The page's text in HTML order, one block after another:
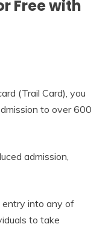
Free with
(Trail Card), you
to over 600
admission,
entry into any of
to take